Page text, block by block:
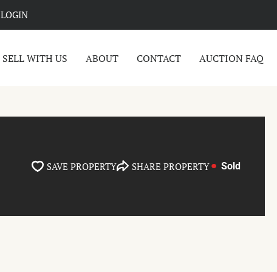
LOGIN
SELL WITH US ABOUT CONTACT AUCTION FAQ
SAVE PROPERTY SHARE PROPERTY Sold